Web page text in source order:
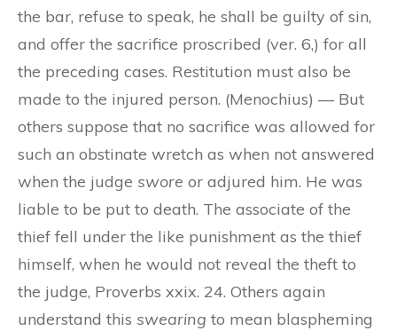
the bar, refuse to speak, he shall be guilty of sin,
and offer the sacrifice proscribed (ver. 6,) for all
the preceding cases. Restitution must also be
made to the injured person. (Menochius) — But
others suppose that no sacrifice was allowed for
such an obstinate wretch as when not answered
when the judge swore or adjured him. He was
liable to be put to death. The associate of the
thief fell under the like punishment as the thief
himself, when he would not reveal the theft to
the judge, Proverbs xxix. 24. Others again
understand this swearing to mean blaspheming